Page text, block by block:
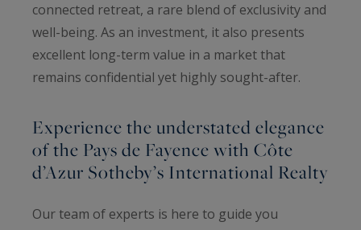
connected retreat, a rare blend of exclusivity and
well-being. As an investment, it also presents
excellent long-term value in a market that
remains confidential yet highly sought-after.
Experience the understated elegance
of the Pays de Fayence with Côte
d’Azur Sotheby’s International Realty
Our team of experts is here to guide you